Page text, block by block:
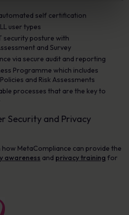
self certification
user types
security posture with
and Survey
via secure audit and reporting
Programme which includes
and Risk Assessments
processes that are the key to
Security and Privacy
MetaCompliance can provide the
awareness and privacy training for